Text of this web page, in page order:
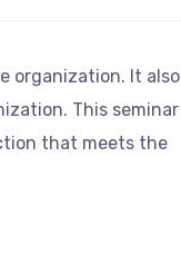
organization. It also
This seminar
that meets the